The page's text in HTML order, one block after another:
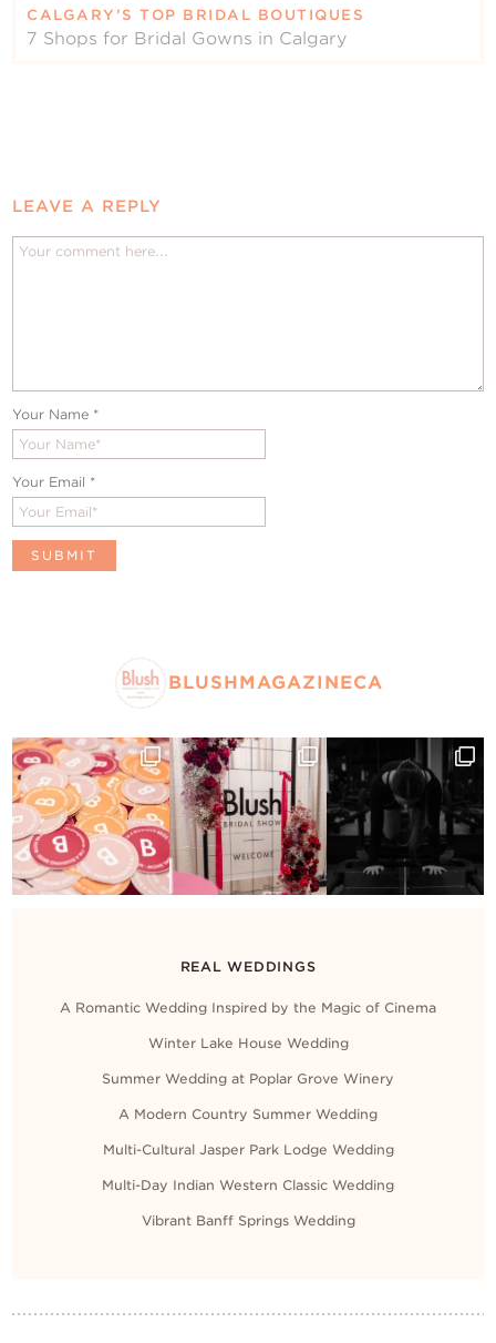
CALGARY’S TOP BRIDAL BOUTIQUES
7 Shops for Bridal Gowns in Calgary
LEAVE A REPLY
Your Name *
Your Email *
BLUSHMAGAZINECA
REAL WEDDINGS
A Romantic Wedding Inspired by the Magic of Cinema
Winter Lake House Wedding
Summer Wedding at Poplar Grove Winery
A Modern Country Summer Wedding
Multi-Cultural Jasper Park Lodge Wedding
Multi-Day Indian Western Classic Wedding
Vibrant Banff Springs Wedding